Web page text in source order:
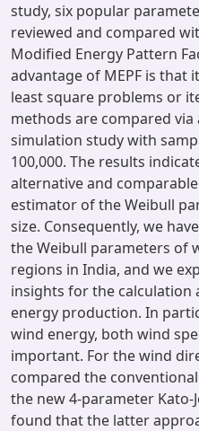
study, six popular
reviewed and compared
Modified Energy Pattern
advantage of MEPF is
least square problems or
methods are compared
simulation study with
100,000. The results
alternative and
estimator of the Weibull
size. Consequently, we
the Weibull parameters of
regions in India, and we
insights for the calculation
energy production. In
wind energy, both wind
important. For the wind
compared the
the new 4-parameter
found that the latter